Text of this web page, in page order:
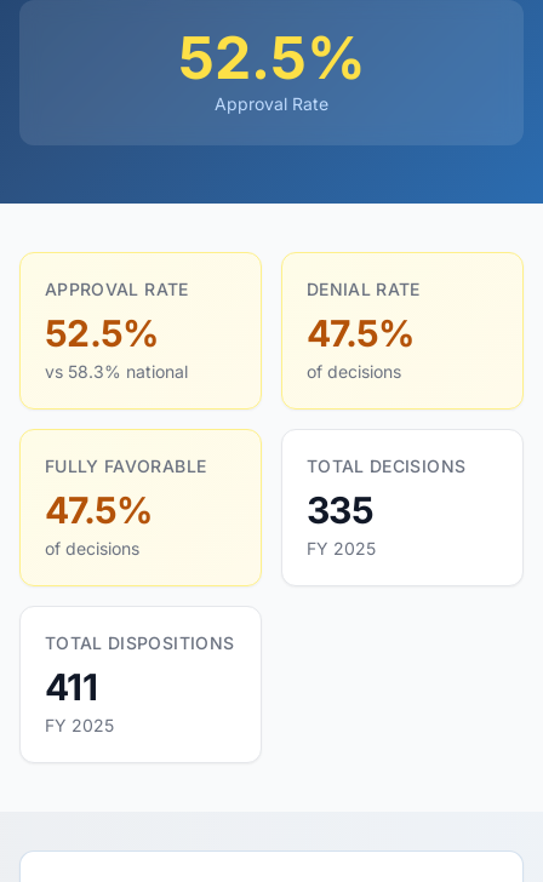
52.5%
Approval Rate
APPROVAL RATE
52.5%
vs 58.3% national
DENIAL RATE
47.5%
of decisions
FULLY FAVORABLE
47.5%
of decisions
TOTAL DECISIONS
335
FY 2025
TOTAL DISPOSITIONS
411
FY 2025